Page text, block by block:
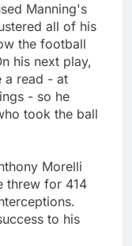
Manning's
all of his
the football
his next play,
a read - at
- so he
took the ball
Morelli
threw for 414
to his